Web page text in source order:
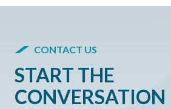
CONTACT US
START THE
CONVERSATION